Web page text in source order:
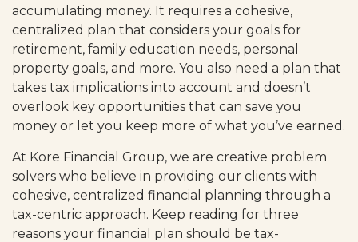
accumulating money. It requires a cohesive,
centralized plan that considers your goals for
retirement, family education needs, personal
property goals, and more. You also need a plan that
takes tax implications into account and doesn’t
overlook key opportunities that can save you
money or let you keep more of what you’ve earned.
At Kore Financial Group, we are creative problem
solvers who believe in providing our clients with
cohesive, centralized financial planning through a
tax-centric approach. Keep reading for three
reasons your financial plan should be tax-